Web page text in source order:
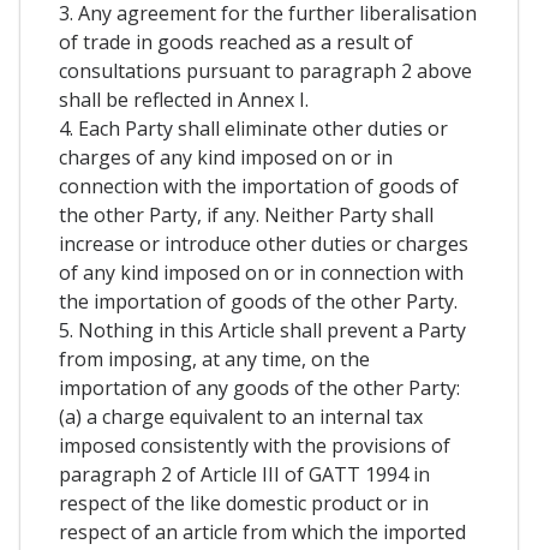
3. Any agreement for the further liberalisation
of trade in goods reached as a result of
consultations pursuant to paragraph 2 above
shall be reflected in Annex I.
4. Each Party shall eliminate other duties or
charges of any kind imposed on or in
connection with the importation of goods of
the other Party, if any. Neither Party shall
increase or introduce other duties or charges
of any kind imposed on or in connection with
the importation of goods of the other Party.
5. Nothing in this Article shall prevent a Party
from imposing, at any time, on the
importation of any goods of the other Party:
(a) a charge equivalent to an internal tax
imposed consistently with the provisions of
paragraph 2 of Article III of GATT 1994 in
respect of the like domestic product or in
respect of an article from which the imported